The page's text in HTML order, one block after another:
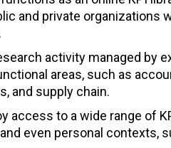
and private
activity managed by
areas, such as
and supply chain.
access to a wide range of
even personal contexts,